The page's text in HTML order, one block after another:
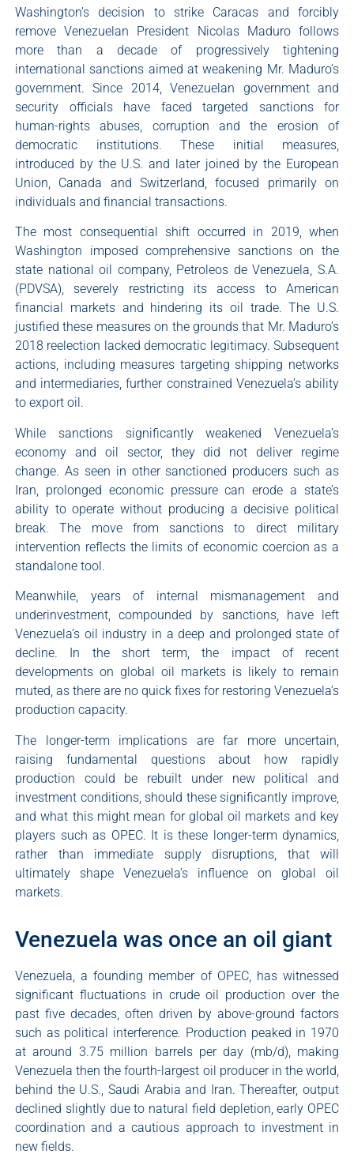
Washington’s decision to strike Caracas and forcibly
remove Venezuelan President Nicolas Maduro follows
more than a decade of progressively tightening
international sanctions aimed at weakening Mr. Maduro’s
government. Since 2014, Venezuelan government and
security officials have faced targeted sanctions for
human-rights abuses, corruption and the erosion of
democratic institutions. These initial measures,
introduced by the U.S. and later joined by the European
Union, Canada and Switzerland, focused primarily on
individuals and financial transactions.
The most consequential shift occurred in 2019, when
Washington imposed comprehensive sanctions on the
state national oil company, Petroleos de Venezuela, S.A.
(PDVSA), severely restricting its access to American
financial markets and hindering its oil trade. The U.S.
justified these measures on the grounds that Mr. Maduro’s
2018 reelection lacked democratic legitimacy. Subsequent
actions, including measures targeting shipping networks
and intermediaries, further constrained Venezuela’s ability
to export oil.
While sanctions significantly weakened Venezuela’s
economy and oil sector, they did not deliver regime
change. As seen in other sanctioned producers such as
Iran, prolonged economic pressure can erode a state’s
ability to operate without producing a decisive political
break. The move from sanctions to direct military
intervention reflects the limits of economic coercion as a
standalone tool.
Meanwhile, years of internal mismanagement and
underinvestment, compounded by sanctions, have left
Venezuela’s oil industry in a deep and prolonged state of
decline. In the short term, the impact of recent
developments on global oil markets is likely to remain
muted, as there are no quick fixes for restoring Venezuela’s
production capacity.
The longer-term implications are far more uncertain,
raising fundamental questions about how rapidly
production could be rebuilt under new political and
investment conditions, should these significantly improve,
and what this might mean for global oil markets and key
players such as OPEC. It is these longer-term dynamics,
rather than immediate supply disruptions, that will
ultimately shape Venezuela’s influence on global oil
markets.
Venezuela was once an oil giant
Venezuela, a founding member of OPEC, has witnessed
significant fluctuations in crude oil production over the
past five decades, often driven by above-ground factors
such as political interference. Production peaked in 1970
at around 3.75 million barrels per day (mb/d), making
Venezuela then the fourth-largest oil producer in the world,
behind the U.S., Saudi Arabia and Iran. Thereafter, output
declined slightly due to natural field depletion, early OPEC
coordination and a cautious approach to investment in
new fields.